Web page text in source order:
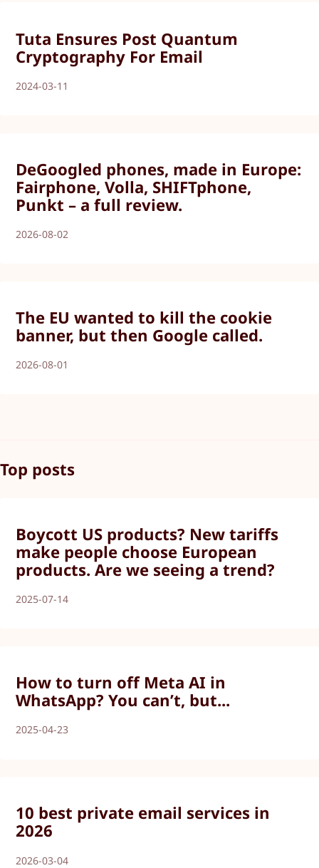
Tuta Ensures Post Quantum
Cryptography For Email
2024-03-11
DeGoogled phones, made in Europe:
Fairphone, Volla, SHIFTphone,
Punkt – a full review.
2026-08-02
The EU wanted to kill the cookie
banner, but then Google called.
2026-08-01
Top posts
Boycott US products? New tariffs
make people choose European
products. Are we seeing a trend?
2025-07-14
How to turn off Meta AI in
WhatsApp? You can’t, but...
2025-04-23
10 best private email services in
2026
2026-03-04